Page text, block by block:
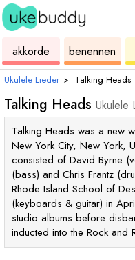
akkorde
akkorde
benennen
Ukulele Lieder › Talking Heads
Talking Heads Ukulele
Talking Heads was a new
New York City, New York,
consisted of David Byrne
(bass) and Chris Frantz
Rhode Island School of
(keyboards & guitar) in
studio albums before
inducted into the Rock